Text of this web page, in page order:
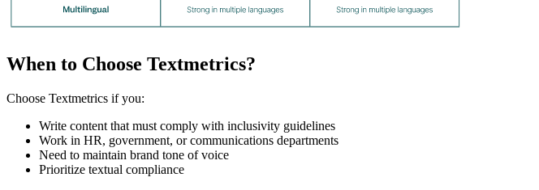
When to Choose Textmetrics?
Choose Textmetrics if you:
Write content that must comply with inclusivity guidelines
Work in HR, government, or communications departments
Need to maintain brand tone of voice
Prioritize textual compliance